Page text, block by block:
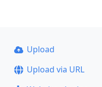
Upload
Upload via URL